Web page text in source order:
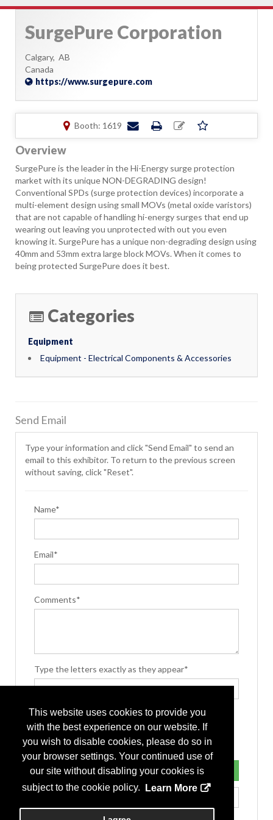
This website uses cookies to provide you
with the best experience on our website. If
you wish to disable cookies, please do so in
your browser settings. Your continued use of
our site without disabling your cookies is
subject to the cookie policy.
Learn More
SurgePure Corporation
Calgary, AB
Canada
https://www.surgepure.com
Booth: 1619
Overview
SurgePure is the leader in the Hi-Energy surge protection
market with its unique NON-DEGRADING design!
Conventional SPDs (surge protection devices) incorporate a
multi-element design using small MOVs (metal oxide varistors)
that are not capable of handling hi-energy surges that end up
wearing out leaving you unprotected with out you even
knowing it. SurgePure has a unique non-degrading design using
40mm and 53mm extra large block MOVs. When it comes to
being protected SurgePure does it best.
Categories
Equipment
Equipment - Electrical Components & Accessories
Send Email
Type your information and click "Send Email" to send an
email to this exhibitor. To return to the previous screen
without saving, click "Reset".
Name*
Email*
Comments*
Type the letters exactly as they appear*